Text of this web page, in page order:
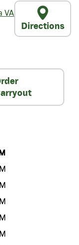
VA
Directions